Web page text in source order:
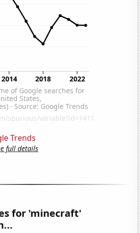
Trends
full details
for 'minecraft'